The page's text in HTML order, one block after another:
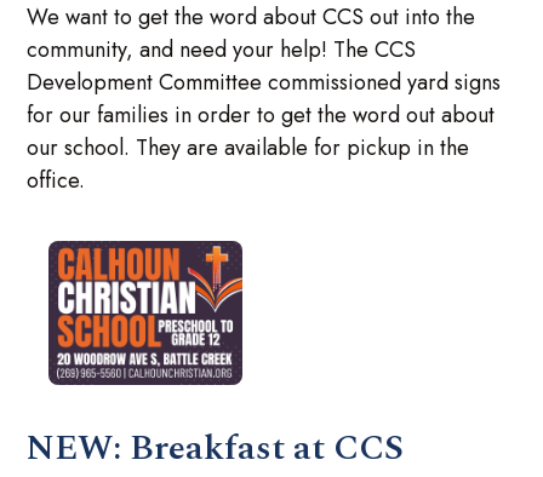
We want to get the word about CCS out into the
community, and need your help! The CCS
Development Committee commissioned yard signs
for our families in order to get the word out about
our school. They are available for pickup in the
office.
NEW: Breakfast at CCS